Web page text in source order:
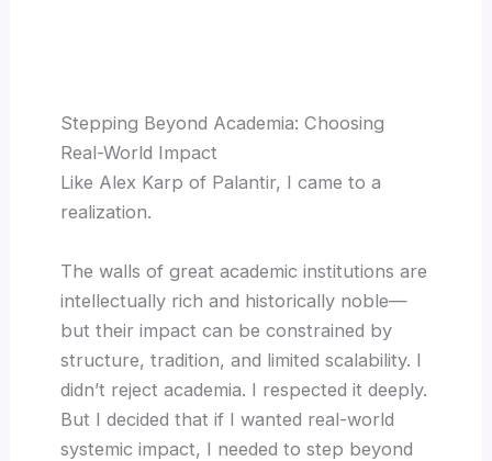
Stepping Beyond Academia: Choosing
Real-World Impact
Like Alex Karp of Palantir, I came to a
realization.
The walls of great academic institutions are
intellectually rich and historically noble—
but their impact can be constrained by
structure, tradition, and limited scalability. I
didn’t reject academia. I respected it deeply.
But I decided that if I wanted real-world
systemic impact, I needed to step beyond